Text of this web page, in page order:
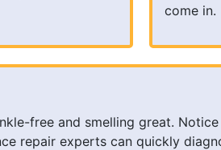
come in.
free and smelling great.
repair experts can quickly